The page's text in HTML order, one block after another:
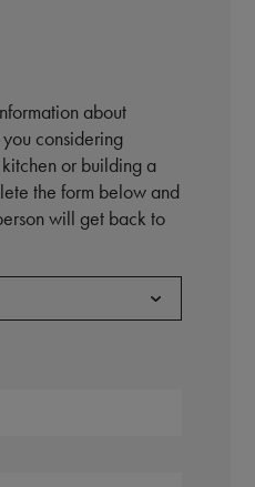
about
considering
or building a
the form below and
will get back to